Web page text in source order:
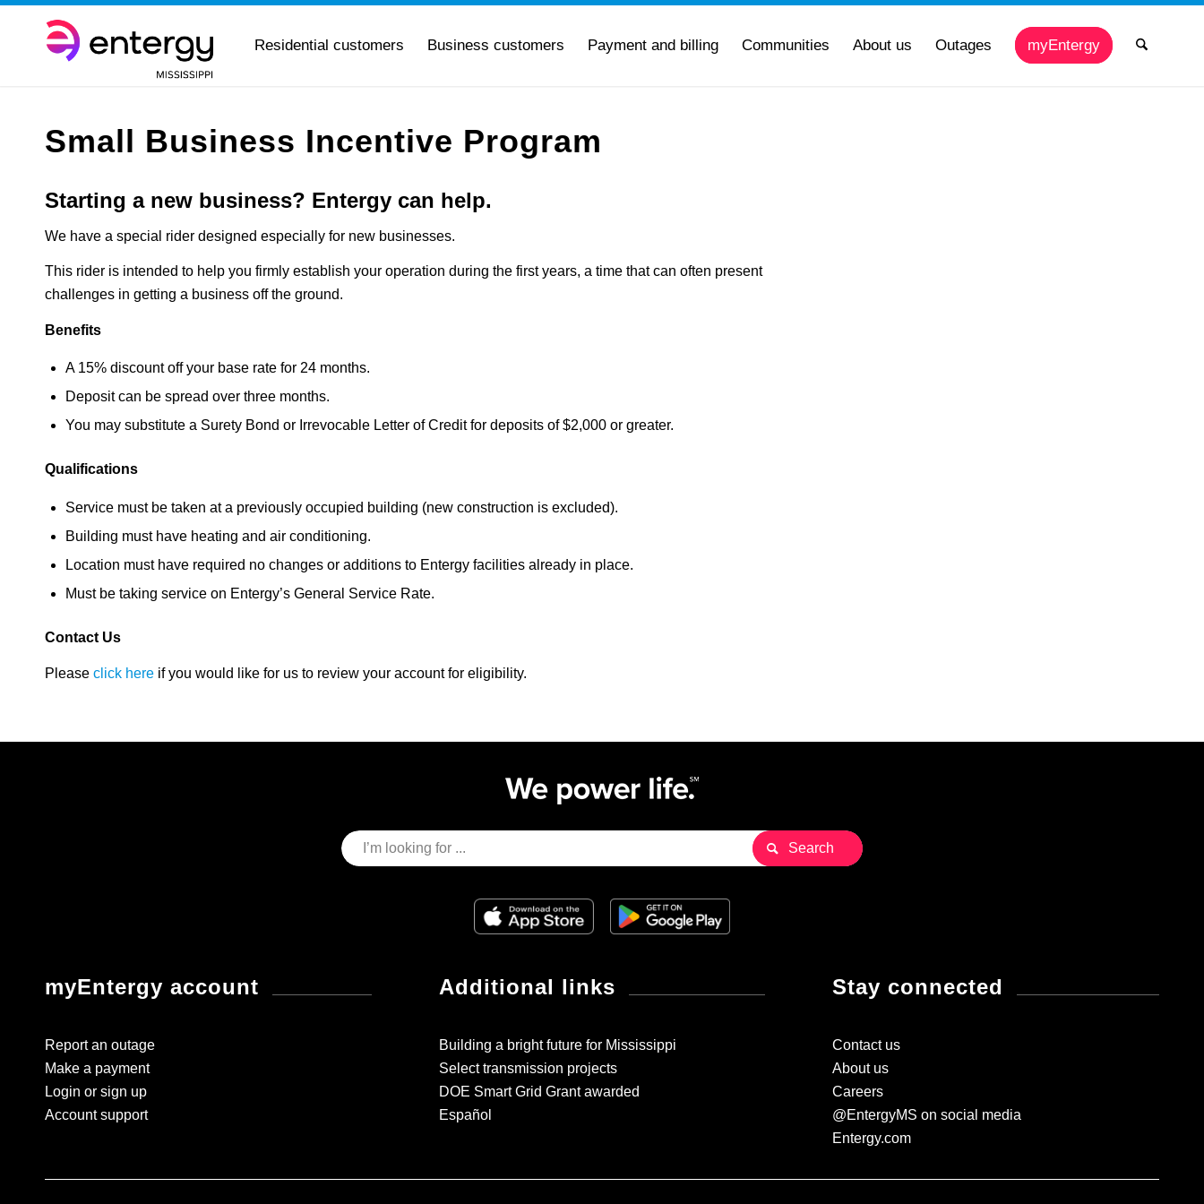
Residential customers Business customers Payment and billing Communities About us Outages myEntergy
Small Business Incentive Program
Starting a new business? Entergy can help.
We have a special rider designed especially for new businesses.
This rider is intended to help you firmly establish your operation during the first years, a time that can often present
challenges in getting a business off the ground.
Benefits
A 15% discount off your base rate for 24 months.
Deposit can be spread over three months.
You may substitute a Surety Bond or Irrevocable Letter of Credit for deposits of $2,000 or greater.
Qualifications
Service must be taken at a previously occupied building (new construction is excluded).
Building must have heating and air conditioning.
Location must have required no changes or additions to Entergy facilities already in place.
Must be taking service on Entergy’s General Service Rate.
Contact Us
Please click here if you would like for us to review your account for eligibility.
myEntergy account
Report an outage
Make a payment
Login or sign up
Account support
Additional links
Building a bright future for Mississippi
Select transmission projects
DOE Smart Grid Grant awarded
Español
Stay connected
Contact us
About us
Careers
@EntergyMS on social media
Entergy.com